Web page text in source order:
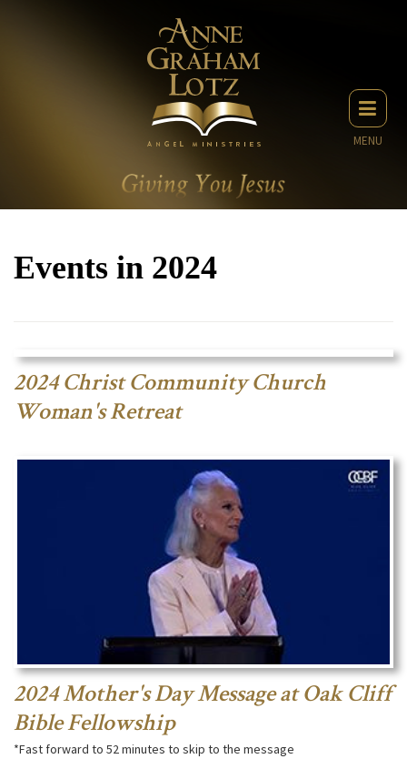
MENU
Events in 2024
2024 Christ Community Church
Woman's Retreat
2024 Mother's Day Message at Oak Cliff
Bible Fellowship
*Fast forward to 52 minutes to skip to the message